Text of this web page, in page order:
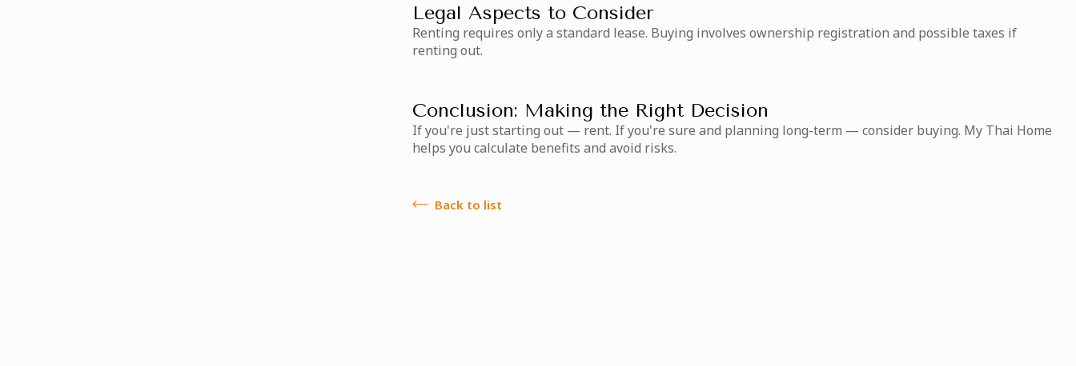
Legal Aspects to Consider
Renting requires only a standard lease. Buying involves ownership registration and possible taxes if
renting out.
Conclusion: Making the Right Decision
If you're just starting out — rent. If you're sure and planning long-term — consider buying. My Thai Home
helps you calculate benefits and avoid risks.
Back to list